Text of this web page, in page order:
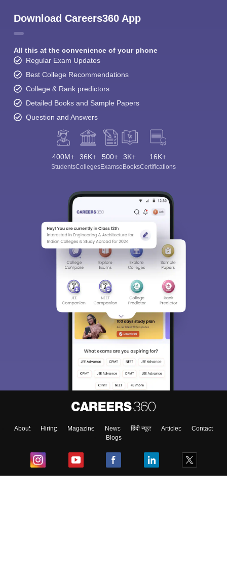
Download Careers360 App
All this at the convenience of your phone
Regular Exam Updates
Best College Recommendations
College & Rank predictors
Detailed Books and Sample Papers
Question and Answers
400M+
Students
36K+
Colleges
500+
Exams
3K+
eBooks
16K+
Certifications
About Hiring Magazine News हिंदी न्यूज़ Articles
Contact
Blogs